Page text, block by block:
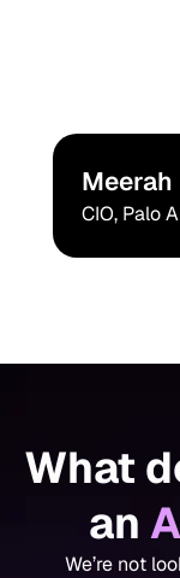
Meerah
CIO, Palo
What
an
We’re not